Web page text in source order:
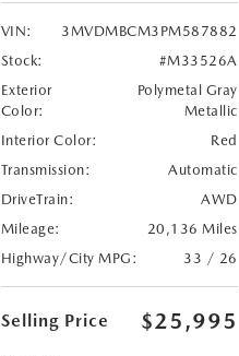
VIN:
3MVDMBCM3PM587882
Stock:
#M33526A
Exterior
Color:
Polymetal Gray
Metallic
Interior Color:
Red
Transmission:
Automatic
DriveTrain:
AWD
Mileage:
20,136 Miles
Highway/City MPG:
33 / 26
Selling Price $25,995